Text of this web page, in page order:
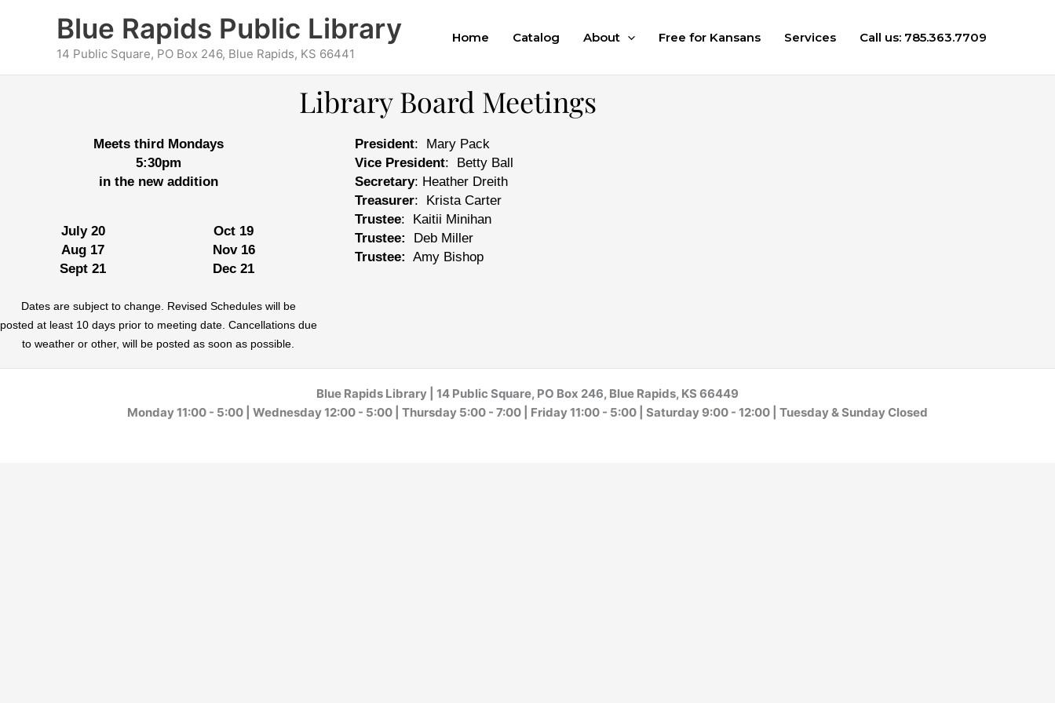
Blue Rapids Public Library
14 Public Square, PO Box 246, Blue Rapids, KS 66441
Home Catalog About Free for Kansans Services Call us: 785.363.7709
Library Board Meetings
Meets third Mondays
5:30pm
in the new addition
July 20
Aug 17
Sept 21
Oct 19
Nov 16
Dec 21
Dates are subject to change. Revised Schedules will be
posted at least 10 days prior to meeting date. Cancellations due
to weather or other, will be posted as soon as possible.
President: Mary Pack
Vice President: Betty Ball
Secretary: Heather Dreith
Treasurer: Krista Carter
Trustee: Kaitii Minihan
Trustee: Deb Miller
Trustee: Amy Bishop
Blue Rapids Library | 14 Public Square, PO Box 246, Blue Rapids, KS 66449
Monday 11:00 - 5:00 | Wednesday 12:00 - 5:00 | Thursday 5:00 - 7:00 | Friday 11:00 - 5:00 | Saturday 9:00 - 12:00 | Tuesday & Sunday Closed